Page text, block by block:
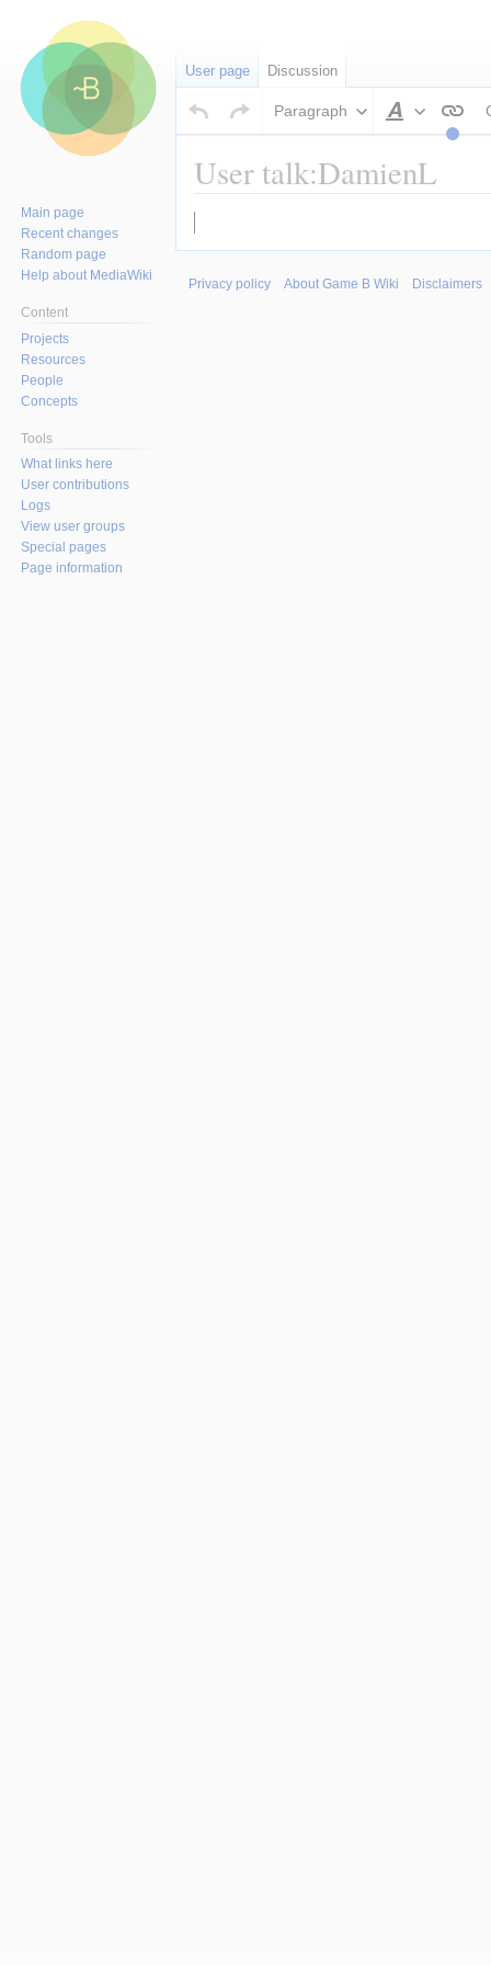
Paragraph
Style
User talk:DamienL
to
to
User page Discussion
Main page
Recent changes
Random page
Help about MediaWiki
Content
Projects
Resources
People
Concepts
Tools
What links here
User contributions
Logs
View user groups
Special pages
Page information
Privacy policy About Game B Wiki Disclaimers